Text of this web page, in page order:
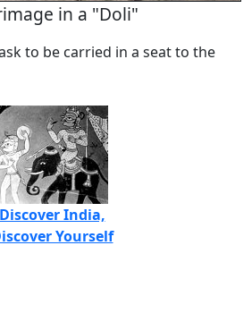
in a "Doli"
to be carried in a seat to the
Discover India,
Yourself